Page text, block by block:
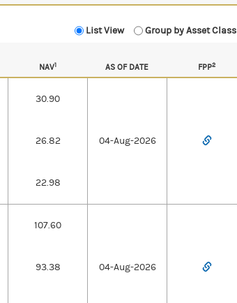
List View Group by Asset Class
NAV1 AS OF DATE FPP2
30.90
26.82
22.98
04-Aug-2026
107.60
93.38 04-Aug-2026